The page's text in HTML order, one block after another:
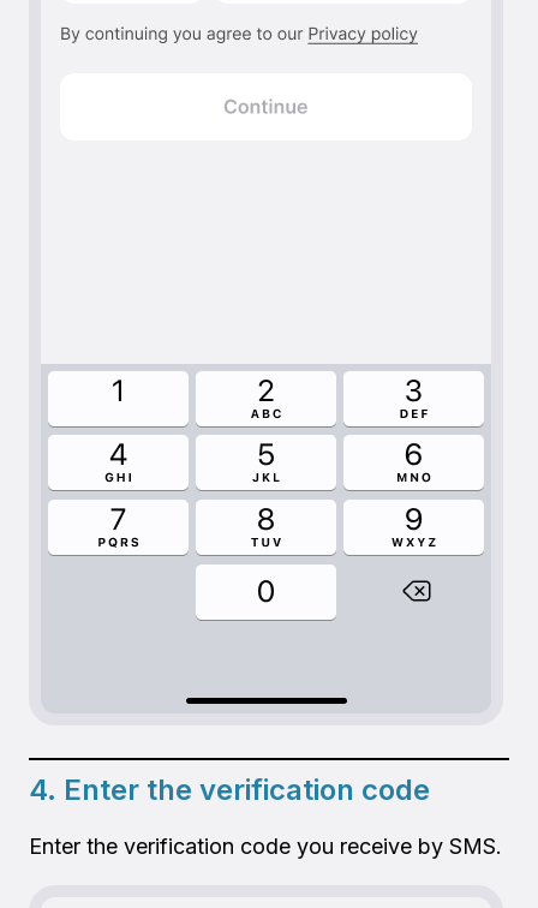
4. Enter the verification code
Enter the verification code you receive by SMS.